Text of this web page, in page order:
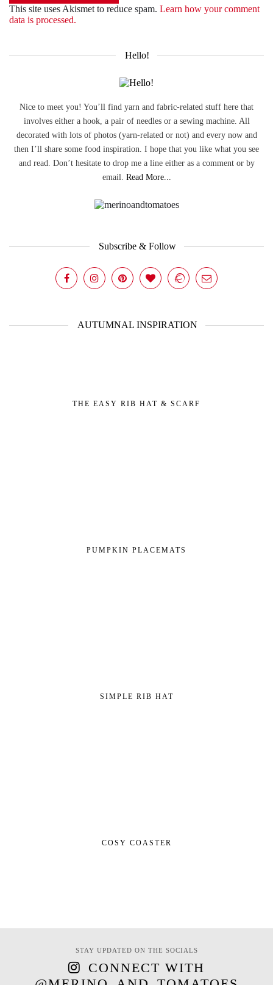
This site uses Akismet to reduce spam. Learn how your comment
data is processed.
Hello!
Nice to meet you! You’ll find yarn and fabric-related stuff here that
involves either a hook, a pair of needles or a sewing machine. All
decorated with lots of photos (yarn-related or not) and every now and
then I’ll share some food inspiration. I hope that you like what you see
and read. Don’t hesitate to drop me a line either as a comment or by
email. Read More...
Subscribe & Follow
AUTUMNAL INSPIRATION
THE EASY RIB HAT & SCARF
PUMPKIN PLACEMATS
SIMPLE RIB HAT
COSY COASTER
STAY UPDATED ON THE SOCIALS
CONNECT WITH